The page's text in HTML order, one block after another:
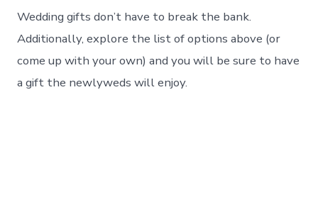
Wedding gifts don’t have to break the bank.
Additionally, explore the list of options above (or
come up with your own) and you will be sure to have
a gift the newlyweds will enjoy.